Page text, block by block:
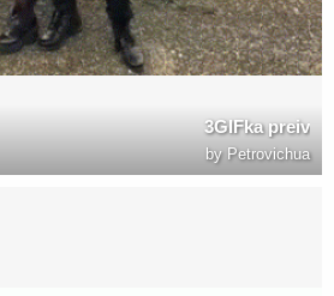
3GIFka preiv
by Petrovichua